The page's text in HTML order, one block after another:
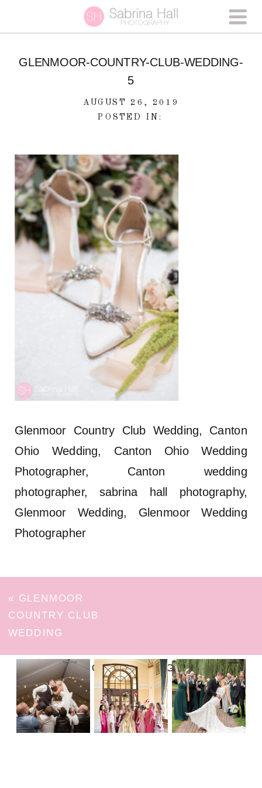
GLENMOOR-COUNTRY-CLUB-WEDDING-
5
AUGUST 26, 2019
POSTED IN:
Glenmoor Country Club Wedding, Canton
Ohio Wedding, Canton Ohio Wedding
Photographer, Canton wedding
photographer, sabrina hall photography,
Glenmoor Wedding, Glenmoor Wedding
Photographer
« GLENMOOR
COUNTRY CLUB
WEDDING
FOLLOW ON INSTAGRAM